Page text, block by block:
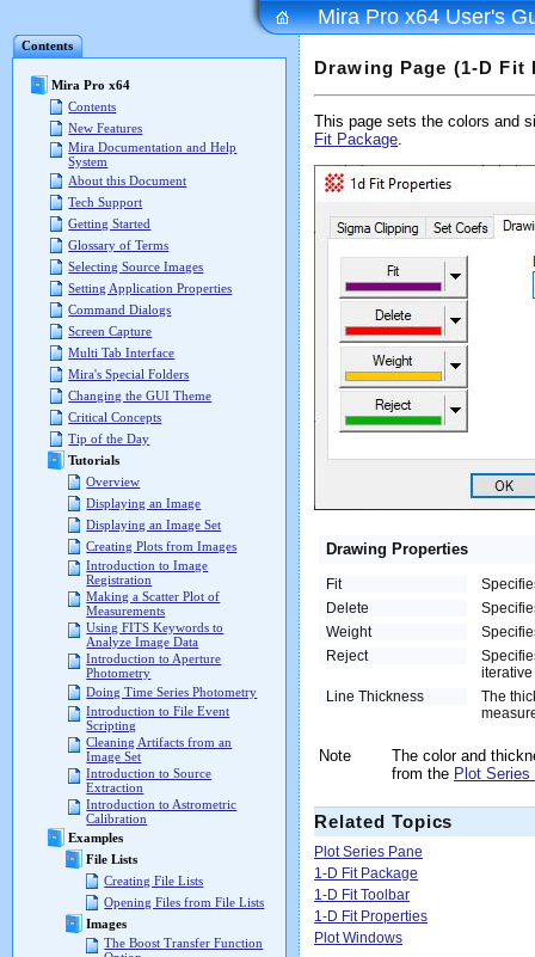
Contents
Mira Pro x64
Contents
New Features
Mira Documentation and Help
System
About this Document
Tech Support
Getting Started
Glossary of Terms
Selecting Source Images
Setting Application Properties
Command Dialogs
Screen Capture
Multi Tab Interface
Mira's Special Folders
Changing the GUI Theme
Critical Concepts
Tip of the Day
Tutorials
Overview
Displaying an Image
Displaying an Image Set
Creating Plots from Images
Introduction to Image
Registration
Making a Scatter Plot of
Measurements
Using FITS Keywords to
Analyze Image Data
Introduction to Aperture
Photometry
Doing Time Series Photometry
Introduction to File Event
Scripting
Cleaning Artifacts from an
Image Set
Introduction to Source
Extraction
Introduction to Astrometric
Calibration
Examples
File Lists
Creating File Lists
Opening Files from File Lists
Images
The Boost Transfer Function
Mira Pro x64 User's
Drawing Page (1-D Fit
This page sets the colors and
Fit Package.
Drawing Properties
Fit
Delete
Weight
Reject
Line Thickness
The
Note
The color and
from the Plot Series
Related Topics
Plot Series Pane
1-D Fit Package
1-D Fit Toolbar
1-D Fit Properties
Plot Windows